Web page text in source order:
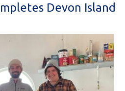
Devon Island